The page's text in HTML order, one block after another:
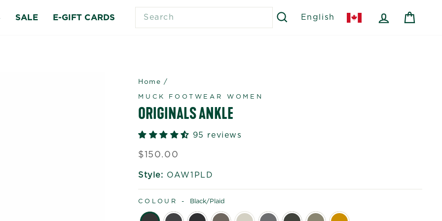
SALE E-GIFT CARDS
SEARCH
English LOG IN
Home /
MUCK FOOTWEAR WOMEN
ORIGINALS ANKLE
95 reviews
Regular
$150.00
Style: OAW1PLD
COLOUR - Black/plaid